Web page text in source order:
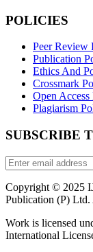
POLICIES
Peer Review
Publication
Ethics And
Crossmark
Open
Plagiarism
SUBSCRIBE
Copyright © 2025
Publication (P)
Work is licensed
International